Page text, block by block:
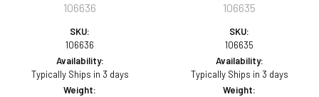
106636
SKU:
106636
Availability:
Typically Ships in 3 days
Weight:
106635
SKU:
106635
Availability:
Typically Ships in 3 days
Weight: